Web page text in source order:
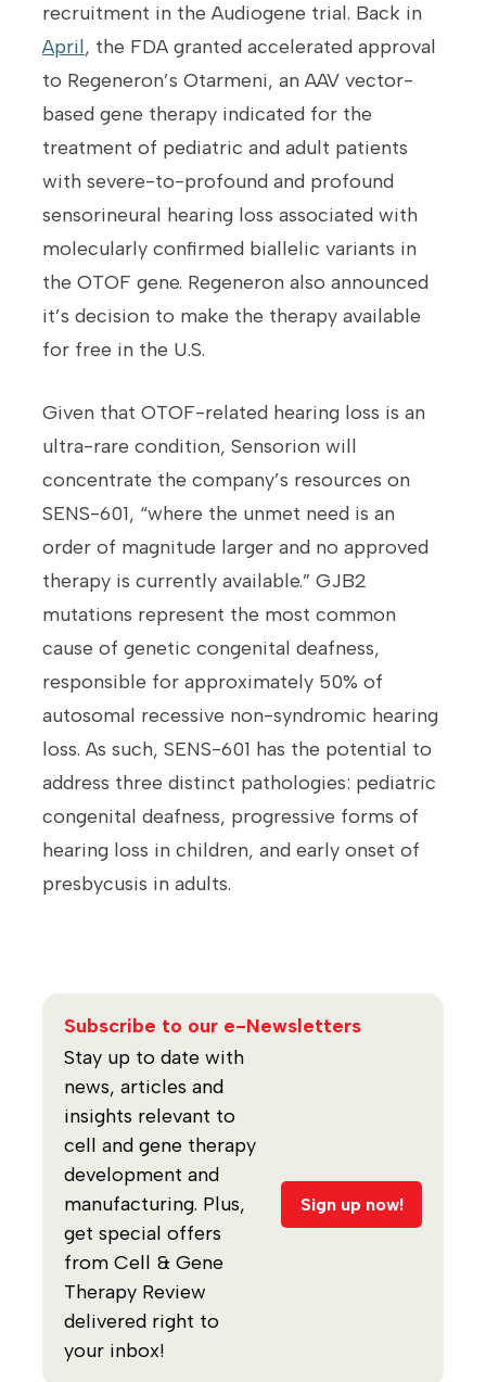
recruitment in the Audiogene trial. Back in
April, the FDA granted accelerated approval
to Regeneron’s Otarmeni, an AAV vector-
based gene therapy indicated for the
treatment of pediatric and adult patients
with severe-to-profound and profound
sensorineural hearing loss associated with
molecularly confirmed biallelic variants in
the OTOF gene. Regeneron also announced
it’s decision to make the therapy available
for free in the U.S.
Given that OTOF-related hearing loss is an
ultra-rare condition, Sensorion will
concentrate the company’s resources on
SENS-601, “where the unmet need is an
order of magnitude larger and no approved
therapy is currently available.” GJB2
mutations represent the most common
cause of genetic congenital deafness,
responsible for approximately 50% of
autosomal recessive non-syndromic hearing
loss. As such, SENS-601 has the potential to
address three distinct pathologies: pediatric
congenital deafness, progressive forms of
hearing loss in children, and early onset of
presbycusis in adults.
Subscribe to our e-Newsletters
Stay up to date with
news, articles and
insights relevant to
cell and gene therapy
development and
manufacturing. Plus,
get special offers
from Cell & Gene
Therapy Review
delivered right to
your inbox!
Sign up now!